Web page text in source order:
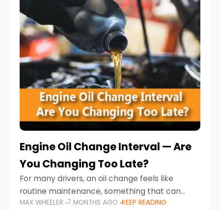
Engine Oil Change Interval — Are
You Changing Too Late?
For many drivers, an oil change feels like
routine maintenance, something that can
always wait until next weekend or the next
MAX WHEELER 7 MONTHS AGO KEEP READING